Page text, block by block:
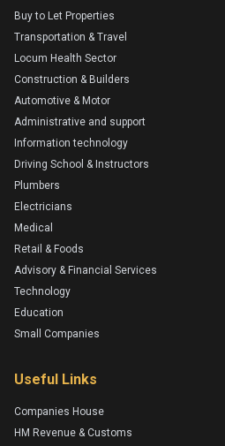
Buy to Let Properties
Transportation & Travel
Locum Health Sector
Construction & Builders
Automotive & Motor
Administrative and support
Information technology
Driving School & Instructors
Plumbers
Electricians
Medical
Retail & Foods
Advisory & Financial Services
Technology
Education
Small Companies
Useful Links
Companies House
HM Revenue & Customs